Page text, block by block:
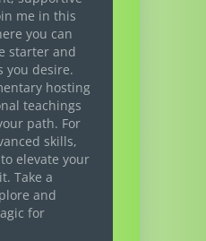
me in this
you can
starter and
you desire.
hosting
teachings
path. For
skills,
elevate your
Take a
and
for